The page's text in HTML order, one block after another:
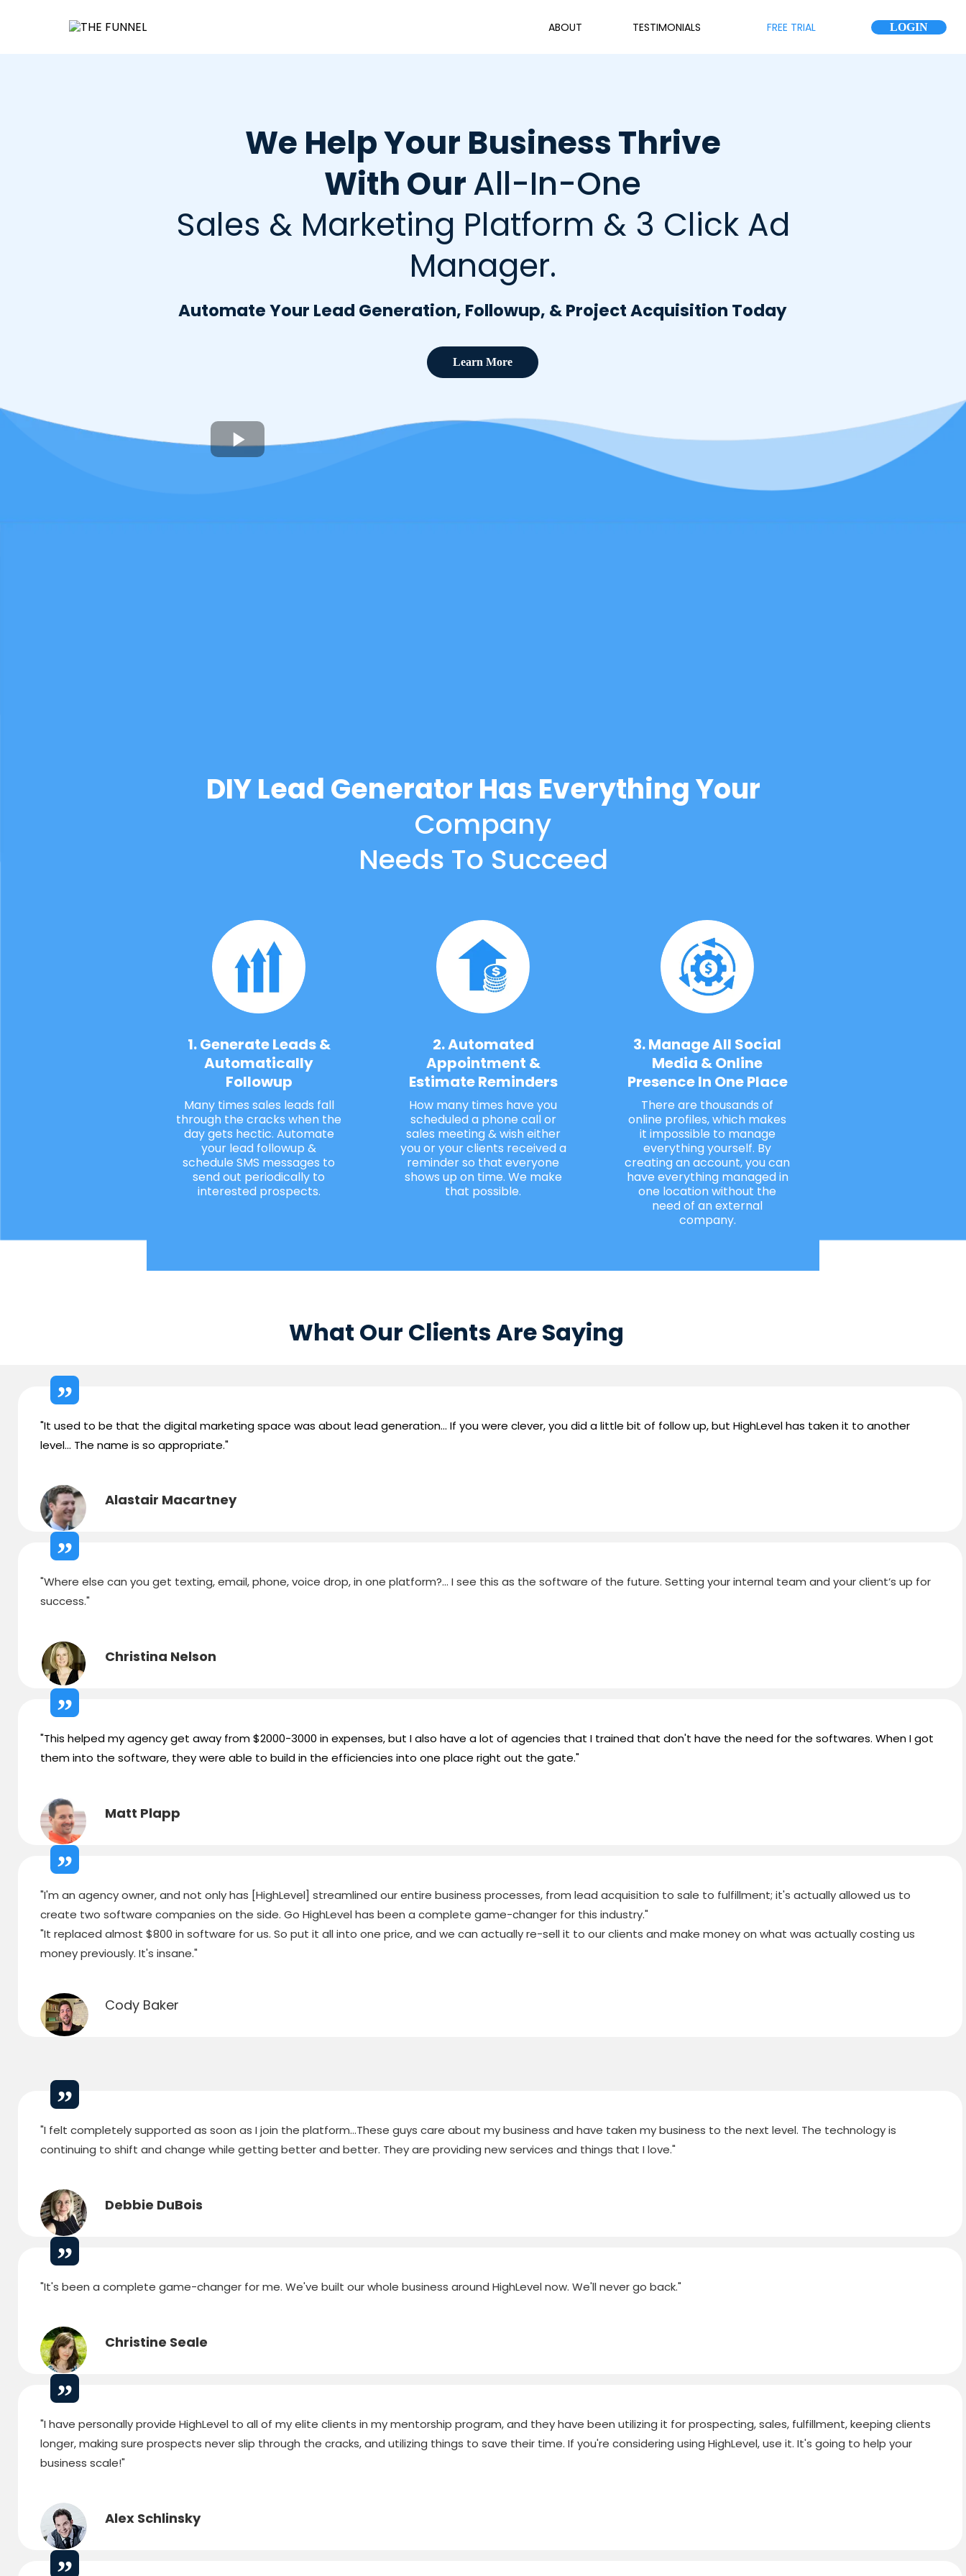
ABOUT TESTIMONIALS FREE TRIAL LOGIN
We Help Your Business Thrive
With OurAll-In-One
Sales & Marketing Platform & 3 Click Ad
Manager.
Automate Your Lead Generation, Followup, & Project Acquisition Today
Learn More
DIY Lead Generator Has Everything Your
Company
Needs To Succeed
1. Generate Leads &
Automatically
Followup
Many times sales leads fall
through the cracks when the
day gets hectic. Automate
your lead followup &
schedule SMS messages to
send out periodically to
interested prospects.
2. Automated
Appointment &
Estimate Reminders
How many times have you
scheduled a phone call or
sales meeting & wish either
you or your clients received a
reminder so that everyone
shows up on time. We make
that possible.
3. Manage All Social
Media & Online
Presence In One Place
There are thousands of
online profiles, which makes
it impossible to manage
everything yourself. By
creating an account, you can
have everything managed in
one location without the
need of an external
company.
What Our Clients Are Saying
"It used to be that the digital marketing space was about lead generation... If you were clever, you did a little bit of follow up, but HighLevel has taken it to another
level... The name is so appropriate."
Alastair Macartney
"Where else can you get texting, email, phone, voice drop, in one platform?... I see this as the software of the future. Setting your internal team and your client’s up for
success."
Christina Nelson
"This helped my agency get away from $2000-3000 in expenses, but I also have a lot of agencies that I trained that don't have the need for the softwares. When I got
them into the software, they were able to build in the efficiencies into one place right out the gate."
Matt Plapp
"I'm an agency owner, and not only has [HighLevel] streamlined our entire business processes, from lead acquisition to sale to fulfillment; it's actually allowed us to
create two software companies on the side. Go HighLevel has been a complete game-changer for this industry."
"It replaced almost $800 in software for us. So put it all into one price, and we can actually re-sell it to our clients and make money on what was actually costing us
money previously. It's insane."
Cody Baker
"I felt completely supported as soon as I join the platform...These guys care about my business and have taken my business to the next level. The technology is
continuing to shift and change while getting better and better. They are providing new services and things that I love."
Debbie DuBois
"It's been a complete game-changer for me. We've built our whole business around HighLevel now. We'll never go back."
Christine Seale
"I have personally provide HighLevel to all of my elite clients in my mentorship program, and they have been utilizing it for prospecting, sales, fulfillment, keeping clients
longer, making sure prospects never slip through the cracks, and utilizing things to save their time. If you're considering using HighLevel, use it. It's going to help your
business scale!"
Alex Schlinsky